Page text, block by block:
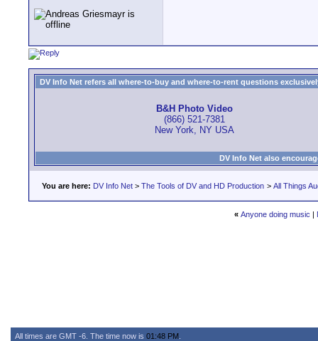
DV Info Net refers all where-to-buy and where-to-rent questions
B&H Photo Video
(866) 521-7381
New York, NY USA
DV Info Net also
You are here: DV Info Net > The Tools of DV and HD Production > All Things
« Anyone doing music |
All times are GMT -6. The time now is 01:48 PM